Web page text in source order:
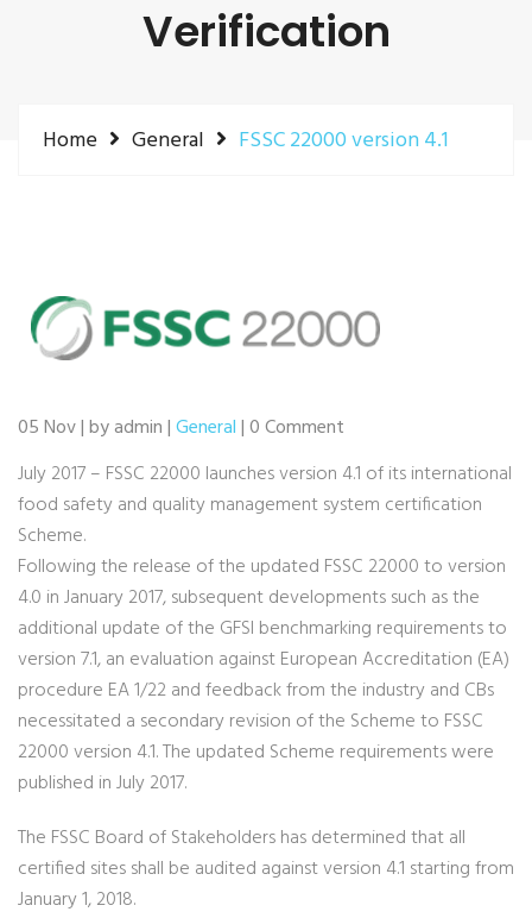
Verification
Home General FSSC 22000 version 4.1
05 Nov | by admin |General| 0 Comment
July 2017 – FSSC 22000 launches version 4.1 of its international
food safety and quality management system certification
Scheme.
Following the release of the updated FSSC 22000 to version
4.0 in January 2017, subsequent developments such as the
additional update of the GFSI benchmarking requirements to
version 7.1, an evaluation against European Accreditation (EA)
procedure EA 1/22 and feedback from the industry and CBs
necessitated a secondary revision of the Scheme to FSSC
22000 version 4.1. The updated Scheme requirements were
published in July 2017.
The FSSC Board of Stakeholders has determined that all
certified sites shall be audited against version 4.1 starting from
January 1, 2018.